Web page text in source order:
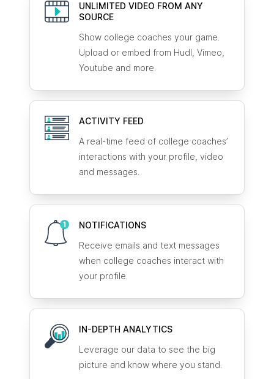
UNLIMITED VIDEO FROM ANY
SOURCE
Show college coaches your game.
Upload or embed from Hudl, Vimeo,
Youtube and more.
ACTIVITY FEED
A real-time feed of college coaches’
interactions with your profile, video
and messages.
NOTIFICATIONS
Receive emails and text messages
when college coaches interact with
your profile.
IN-DEPTH ANALYTICS
Leverage our data to see the big
picture and know where you stand.